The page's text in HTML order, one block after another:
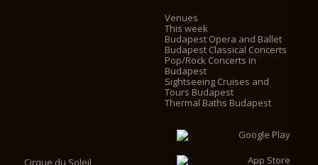
Venues
This week
Budapest Opera and Ballet
Budapest Classical Concerts
Pop/Rock Concerts in
Budapest
Sightseeing Cruises and
Tours Budapest
Thermal Baths Budapest
Cirque du Soleil